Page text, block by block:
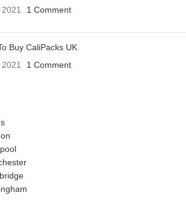
1 Comment
Buy CaliPacks UK
1 Comment